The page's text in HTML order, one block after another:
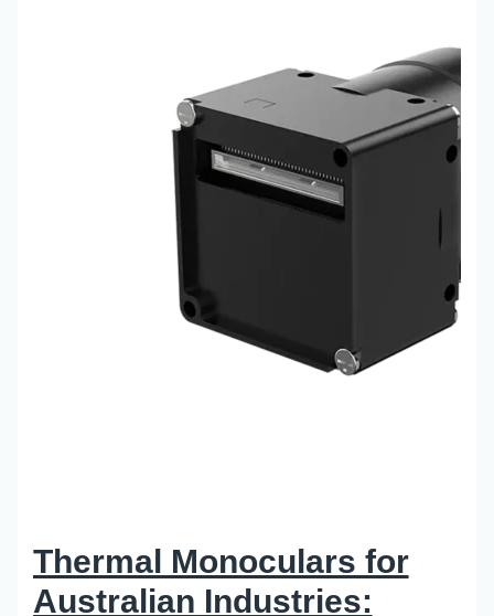
Thermal Monoculars for
Australian Industries: